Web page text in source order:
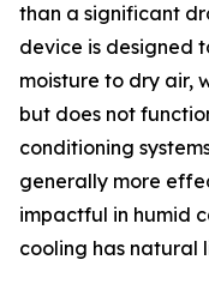
than a significant
device is designed
moisture to dry air,
but does not
conditioning
generally more
impactful in humid
cooling has natural